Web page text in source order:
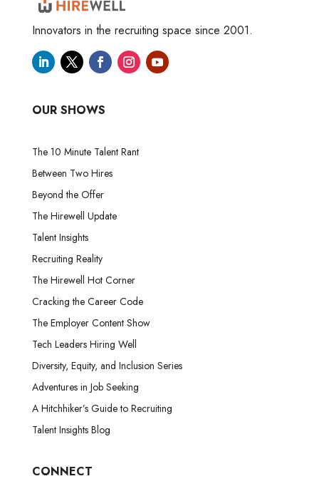
Innovators in the recruiting space since 2001.
OUR SHOWS
The 10 Minute Talent Rant
Between Two Hires
Beyond the Offer
The Hirewell Update
Talent Insights
Recruiting Reality
The Hirewell Hot Corner
Cracking the Career Code
The Employer Content Show
Tech Leaders Hiring Well
Diversity, Equity, and Inclusion Series
Adventures in Job Seeking
A Hitchhiker’s Guide to Recruiting
Talent Insights Blog
CONNECT